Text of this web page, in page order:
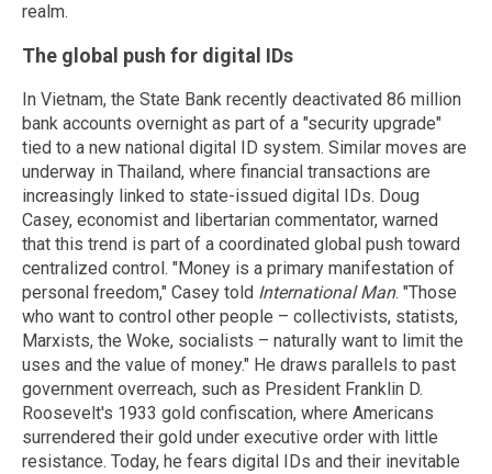
realm.
The global push for digital IDs
In Vietnam, the State Bank recently deactivated 86 million
bank accounts overnight as part of a "security upgrade"
tied to a new national digital ID system. Similar moves are
underway in Thailand, where financial transactions are
increasingly linked to state-issued digital IDs. Doug
Casey, economist and libertarian commentator, warned
that this trend is part of a coordinated global push toward
centralized control. "Money is a primary manifestation of
personal freedom," Casey told International Man. "Those
who want to control other people – collectivists, statists,
Marxists, the Woke, socialists – naturally want to limit the
uses and the value of money." He draws parallels to past
government overreach, such as President Franklin D.
Roosevelt's 1933 gold confiscation, where Americans
surrendered their gold under executive order with little
resistance. Today, he fears digital IDs and their inevitable